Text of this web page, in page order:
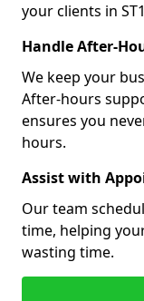
your clients in
Handle After-
We keep your
After-hours
ensures you
hours.
Assist with
Our team
time, helping
wasting time.